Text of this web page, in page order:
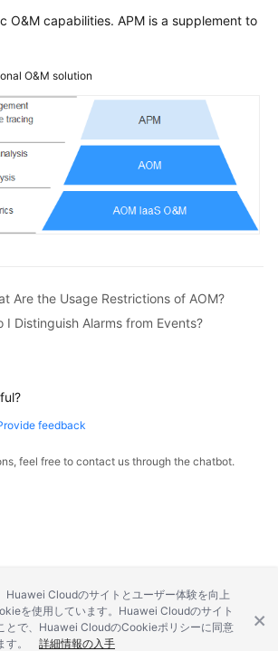
O&M capabilities. APM is a supplement to
O&M solution
Are the Usage Restrictions of AOM?
Distinguish Alarms from Events?
feedback
feel free to contact us through the chatbot.
Huawei Cloudのサイトとユーザー体験を向上
を使用しています。Huawei Cloudのサイト
とで、Huawei CloudのCookieポリシーに同意
。
詳細情報の入手